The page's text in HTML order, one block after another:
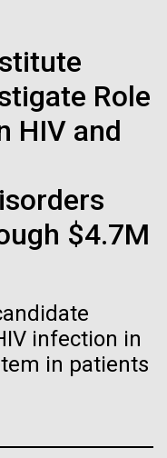
Role
HIV and
$4.7M
infection in
in patients
this
stacked and
towards
Institute logo or
JCVI Marketing and
requests to
right-click, and select